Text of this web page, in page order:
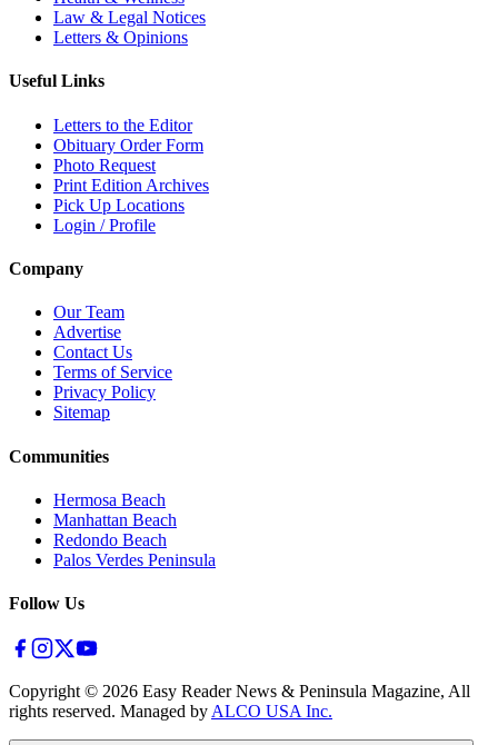
Law & Legal Notices
Letters & Opinions
Useful Links
Letters to the Editor
Obituary Order Form
Photo Request
Print Edition Archives
Pick Up Locations
Login / Profile
Company
Our Team
Advertise
Contact Us
Terms of Service
Privacy Policy
Sitemap
Communities
Hermosa Beach
Manhattan Beach
Redondo Beach
Palos Verdes Peninsula
Follow Us
Copyright © 2026 Easy Reader News & Peninsula Magazine, All
rights reserved. Managed by ALCO USA Inc.